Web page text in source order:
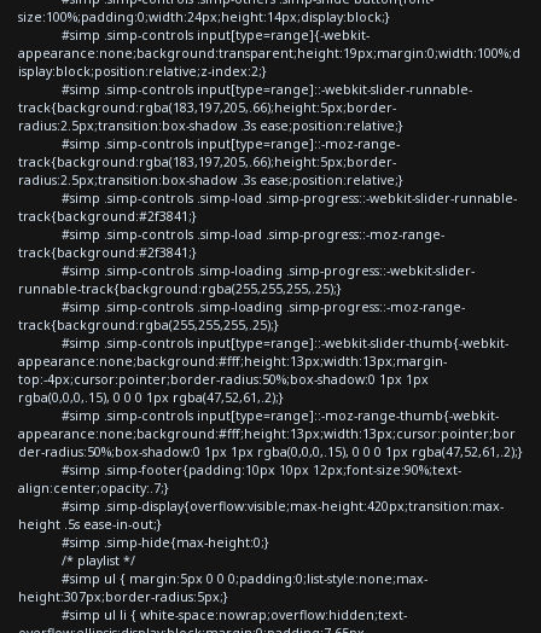
size:100%;padding:0;width:24px;height:14px;display:block;}
#simp .simp-controls input[type=range]{-webkit-
appearance:none;background:transparent;height:19px;margin:0;width:100%;d
isplay:block;position:relative;z-index:2;}
#simp .simp-controls input[type=range]::-webkit-slider-runnable-
track{background:rgba(183,197,205,.66);height:5px;border-
radius:2.5px;transition:box-shadow .3s ease;position:relative;}
#simp .simp-controls input[type=range]::-moz-range-
track{background:rgba(183,197,205,.66);height:5px;border-
radius:2.5px;transition:box-shadow .3s ease;position:relative;}
#simp .simp-controls .simp-load .simp-progress::-webkit-slider-runnable-
track{background:#2f3841;}
#simp .simp-controls .simp-load .simp-progress::-moz-range-
track{background:#2f3841;}
#simp .simp-controls .simp-loading .simp-progress::-webkit-slider-
runnable-track{background:rgba(255,255,255,.25);}
#simp .simp-controls .simp-loading .simp-progress::-moz-range-
track{background:rgba(255,255,255,.25);}
#simp .simp-controls input[type=range]::-webkit-slider-thumb{-webkit-
appearance:none;background:#fff;height:13px;width:13px;margin-
top:-4px;cursor:pointer;border-radius:50%;box-shadow:0 1px 1px
rgba(0,0,0,.15), 0 0 0 1px rgba(47,52,61,.2);}
#simp .simp-controls input[type=range]::-moz-range-thumb{-webkit-
appearance:none;background:#fff;height:13px;width:13px;cursor:pointer;bor
der-radius:50%;box-shadow:0 1px 1px rgba(0,0,0,.15), 0 0 0 1px rgba(47,52,61,.2);}
#simp .simp-footer{padding:10px 10px 12px;font-size:90%;text-
align:center;opacity:.7;}
#simp .simp-display{overflow:visible;max-height:420px;transition:max-
height .5s ease-in-out;}
#simp .simp-hide{max-height:0;}
/* playlist */
#simp ul { margin:5px 0 0 0;padding:0;list-style:none;max-
height:307px;border-radius:5px;}
#simp ul li { white-space:nowrap;overflow:hidden;text-